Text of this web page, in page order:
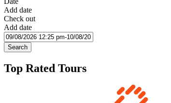
Add date
Check out
Add date
Search
Top Rated Tours